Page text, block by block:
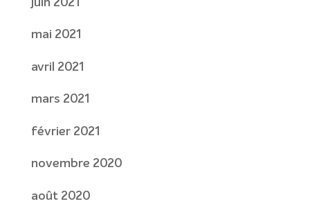
mai 2021
avril 2021
mars 2021
février 2021
novembre 2020
août 2020